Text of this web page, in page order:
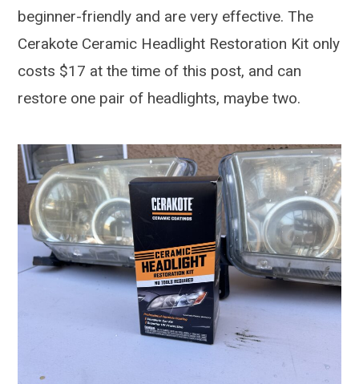
beginner-friendly and are very effective. The
Cerakote Ceramic Headlight Restoration Kit only
costs $17 at the time of this post, and can
restore one pair of headlights, maybe two.